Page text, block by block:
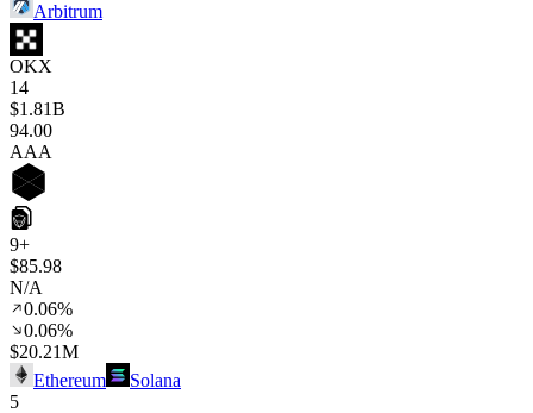
Arbitrum
OKX
14
$1.81B
94.00
AAA
9+
$85.98
N/A
0.06%
0.06%
$20.21M
Ethereum
Solana
5